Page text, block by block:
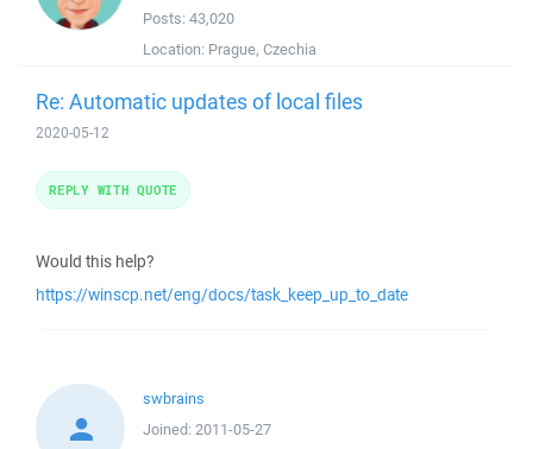
Posts: 43,020
Location: Prague, Czechia
Re: Automatic updates of local files
2020-05-12
Would this help?
https://winscp.net/eng/docs/task_keep_up_to_date
REPLY WITH QUOTE
swbrains
Joined: 2011-05-27